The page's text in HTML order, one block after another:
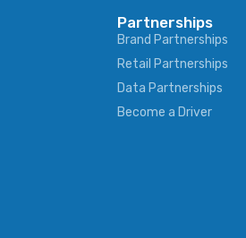
Partnerships
Brand Partnerships
Retail Partnerships
Data Partnerships
Become a Driver